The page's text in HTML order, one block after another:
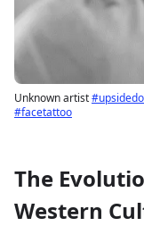
Unknown artist
#facetattoo
The
Western